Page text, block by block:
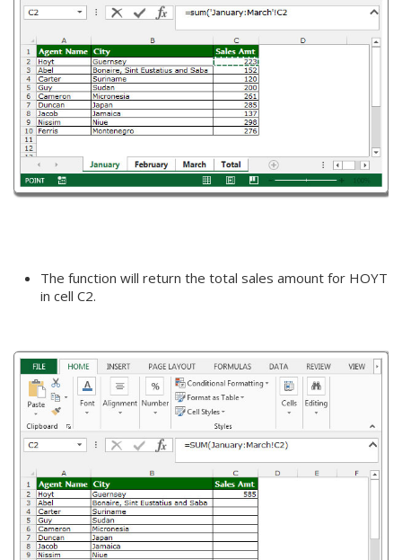
The function will return the total sales amount for HOYT
in cell C2.